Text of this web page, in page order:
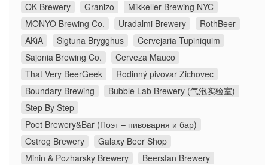
OK Brewery
Granizo
Mikkeller Brewing NYC
MONYO Brewing Co.
Uradalmi Brewery
RothBeer
AKiA
Sigtuna Brygghus
Cervejaria Tupiniquim
Sajonia Brewing Co.
Cerveza Mauco
That Very BeerGeek
Rodinný pivovar Zichovec
Boundary Brewing
Bubble Lab Brewery (气泡实验室)
Step By Step
Poet Brewery&Bar (Поэт – пивоварня и бар)
Ostrog Brewery
Galaxy Beer Shop
Minin & Pozharsky Brewery
Beersfan Brewery